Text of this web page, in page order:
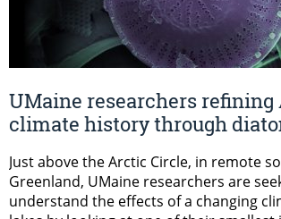
UMaine researchers
climate history through
Just above the Arctic Circle, in remote
Greenland, UMaine researchers are
understand the effects of a changing